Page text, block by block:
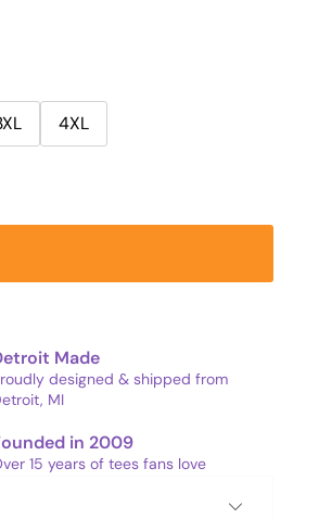
4XL
Made
designed & shipped from
MI
in 2009
15 years of tees fans love